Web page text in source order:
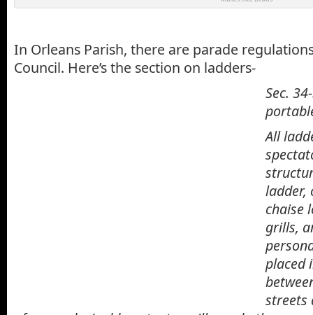
In Orleans Parish, there are parade
Council. Here’s the section on ladders-
Sec.
All
ladder,
chaise
grills,
placed
streets